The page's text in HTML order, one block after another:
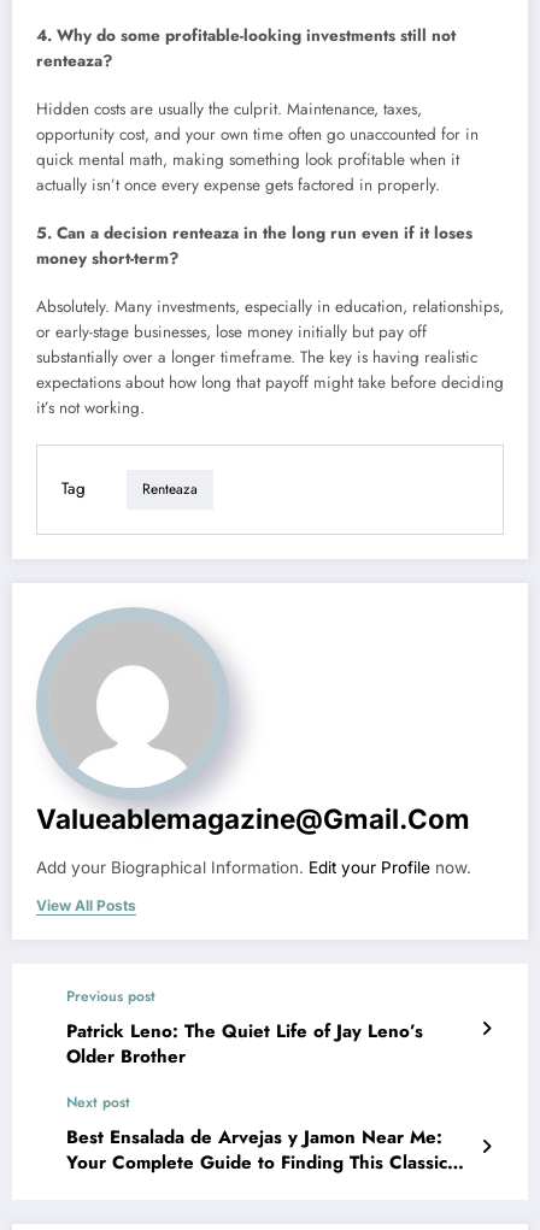
4. Why do some profitable-looking investments still not
renteaza?
Hidden costs are usually the culprit. Maintenance, taxes,
opportunity cost, and your own time often go unaccounted for in
quick mental math, making something look profitable when it
actually isn’t once every expense gets factored in properly.
5. Can a decision renteaza in the long run even if it loses
money short-term?
Absolutely. Many investments, especially in education, relationships,
or early-stage businesses, lose money initially but pay off
substantially over a longer timeframe. The key is having realistic
expectations about how long that payoff might take before deciding
it’s not working.
Tag Renteaza
Valueablemagazine@gmail.com
Add your Biographical Information. Edit your Profile now.
View All Posts
Previous post
Patrick Leno: The Quiet Life of Jay Leno’s
Older Brother
Next post
Best Ensalada de Arvejas y Jamon Near Me:
Your Complete Guide to Finding This Classic